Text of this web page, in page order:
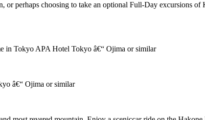
or perhaps choosing to take an optional Full-Day excursions
in Tokyo APA Hotel Tokyo â€“ Ojima or similar
â€“ Ojima or similar